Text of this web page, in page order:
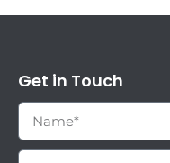
Get in Touch